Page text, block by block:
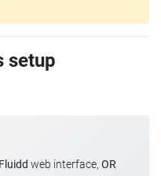
setup
Fluidd web interface, OR